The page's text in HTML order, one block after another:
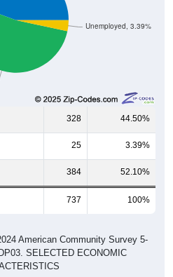
Unemployed, 3.39%
328 44.50%
25 3.39%
384 52.10%
737 100%
American Community Survey 5-
SELECTED ECONOMIC